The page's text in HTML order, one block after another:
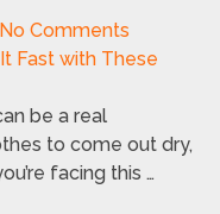
No Comments
be a real
to come out dry,
facing this …